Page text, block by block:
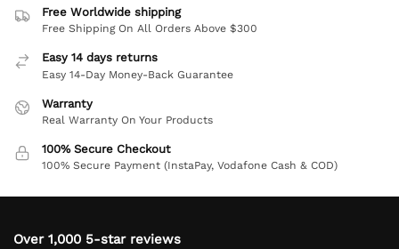
Free Worldwide shipping
Free Shipping On All Orders Above $300
Easy 14 days returns
Easy 14-Day Money-Back Guarantee
Warranty
Real Warranty On Your Products
100% Secure Checkout
100% Secure Payment (InstaPay, Vodafone Cash & COD)
Over 1,000 5-star reviews